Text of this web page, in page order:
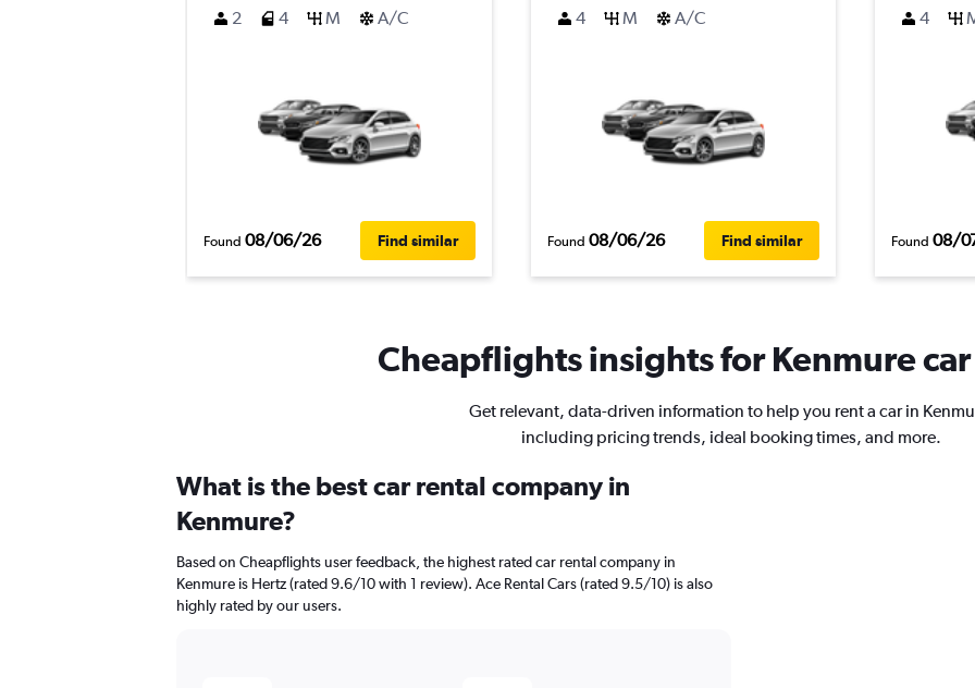
2
4 M A/C
Found 08/06/26 Find similar
4
M A/C
Found 08/06/26 Find similar
4
Found 08/
Cheapflights insights for Kenmure
Get relevant, data-driven information to help you rent a car in
including pricing trends, ideal booking times, and more.
What is the best car rental company in
Kenmure?
Based on Cheapflights user feedback, the highest rated car rental company in
Kenmure is Hertz (rated 9.6/10 with 1 review). Ace Rental Cars (rated 9.5/10) is also
highly rated by our users.